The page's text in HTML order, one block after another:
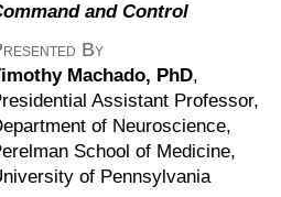
and Control
By
Machado, PhD,
Assistant Professor,
of Neuroscience,
School of Medicine,
of Pennsylvania